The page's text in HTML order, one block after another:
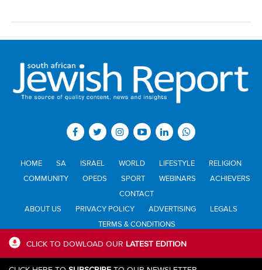
CLICK TO DOWLOAD OUR LATEST EDITION
HOME SA ISRAEL WORLD LIFESTYLE
RELIGION
COMMUNITY
OPEDS SPORT WEBINARS
ACHIEVERS
CONTACT
ABOUT US
PRIVACY POLICY ADVERTISING
LEGALS
TERMS & CONDITIONS